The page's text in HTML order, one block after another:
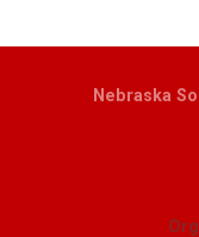
Nebraska